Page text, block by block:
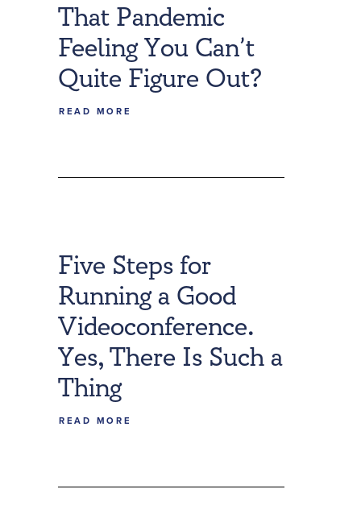
That Pandemic
Feeling You Can’t
Quite Figure Out?
READ MORE
Five Steps for
Running a Good
Videoconference.
Yes, There Is Such a
Thing
READ MORE